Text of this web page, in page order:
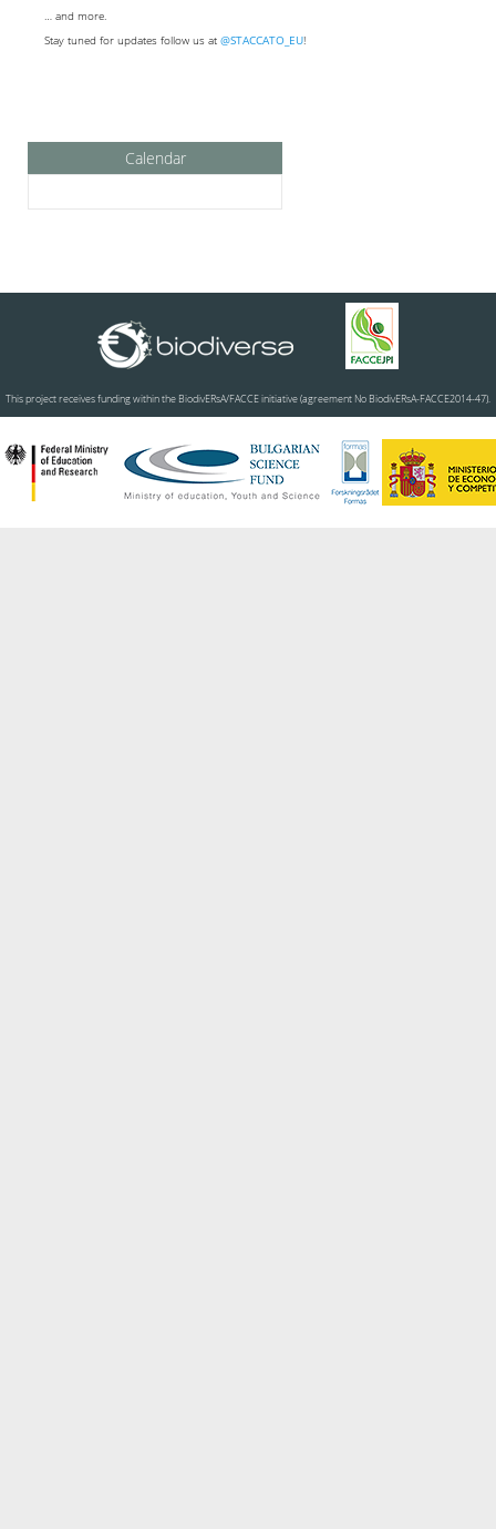
… and more.
Stay tuned for updates follow us at @STACCATO_EU!
Calendar
This project receives funding within the BiodivERsA/FACCE initiative (agreement No BiodivERsA-FACCE2014-47).